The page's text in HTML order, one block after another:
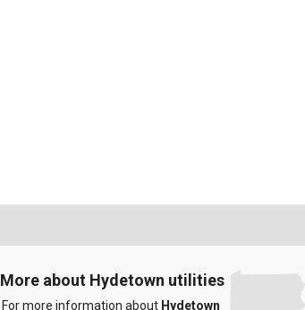
More about Hydetown utilities
For more information about Hydetown